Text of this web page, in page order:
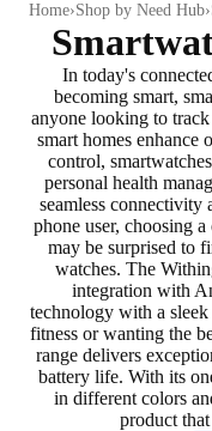
Home Shop by Need Hub
In today's
becoming smart,
anyone looking to
smart homes enhance
control,
personal health
seamless
phone user, choosing
may be surprised to
watches. The
integration with
technology with a
fitness or wanting the
range delivers
battery life. With its
in different colors
product